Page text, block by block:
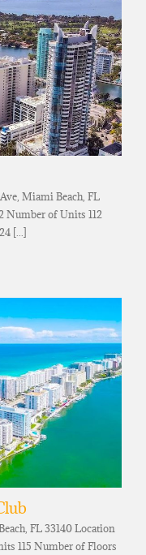
Miami Beach, FL
Number of Units 112
[...]
FL 33140 Location
115 Number of Floors